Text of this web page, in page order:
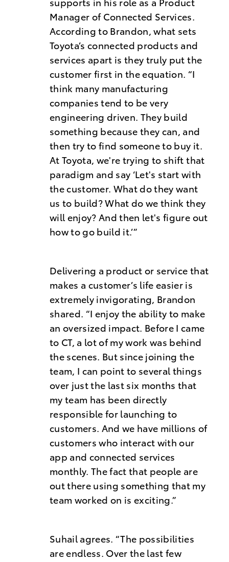
Manager of Connected Services.
According to Brandon, what sets
Toyota’s connected products and
services apart is they truly put the
customer first in the equation. “I
think many manufacturing
companies tend to be very
engineering driven. They build
something because they can, and
then try to find someone to buy it.
At Toyota, we're trying to shift that
paradigm and say ‘Let's start with
the customer. What do they want
us to build? What do we think they
will enjoy? And then let's figure out
how to go build it.’”
Delivering a product or service that
makes a customer’s life easier is
extremely invigorating, Brandon
shared. “I enjoy the ability to make
an oversized impact. Before I came
to CT, a lot of my work was behind
the scenes. But since joining the
team, I can point to several things
over just the last six months that
my team has been directly
responsible for launching to
customers. And we have millions of
customers who interact with our
app and connected services
monthly. The fact that people are
out there using something that my
team worked on is exciting.”
Suhail agrees. “The possibilities
are endless. Over the last few